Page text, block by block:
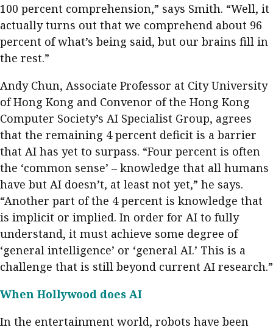
100 percent comprehension,” says Smith. “Well, it
actually turns out that we comprehend about 96
percent of what’s being said, but our brains fill in
the rest.”
Andy Chun, Associate Professor at City University
of Hong Kong and Convenor of the Hong Kong
Computer Society’s AI Specialist Group, agrees
that the remaining 4 percent deficit is a barrier
that AI has yet to surpass. “Four percent is often
the ‘common sense’ – knowledge that all humans
have but AI doesn’t, at least not yet,” he says.
“Another part of the 4 percent is knowledge that
is implicit or implied. In order for AI to fully
understand, it must achieve some degree of
‘general intelligence’ or ‘general AI.’ This is a
challenge that is still beyond current AI research.”
When Hollywood does AI
In the entertainment world, robots have been